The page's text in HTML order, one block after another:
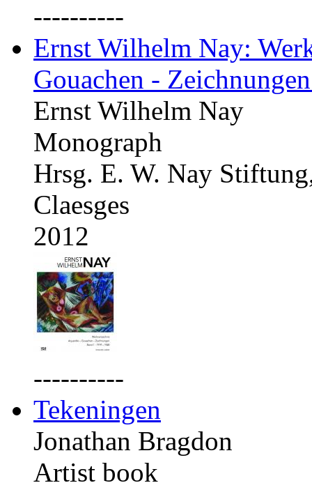
----------
Ernst Wilhelm Nay:
Gouachen -
Ernst Wilhelm Nay
Monograph
Hrsg. E. W. Nay
Claesges
2012
----------
Tekeningen
Jonathan Bragdon
Artist book